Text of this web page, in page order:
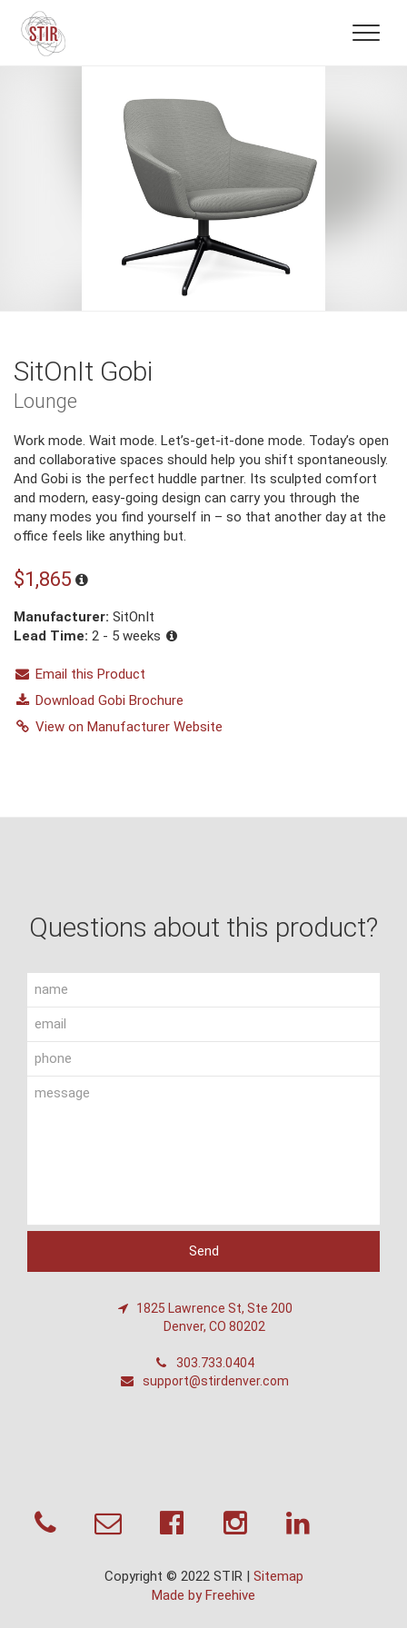
SitOnIt Gobi
Lounge
Work mode. Wait mode. Let’s-get-it-done mode. Today’s open
and collaborative spaces should help you shift spontaneously.
And Gobi is the perfect huddle partner. Its sculpted comfort
and modern, easy-going design can carry you through the
many modes you find yourself in – so that another day at the
office feels like anything but.
$1,865
Manufacturer: SitOnIt
Lead Time: 2 - 5 weeks
Email this Product
Download Gobi Brochure
View on Manufacturer Website
Questions about this product?
1825 Lawrence St, Ste 200
Denver, CO 80202
303.733.0404
support@stirdenver.com
Copyright © 2022 STIR | Sitemap
Made by Freehive